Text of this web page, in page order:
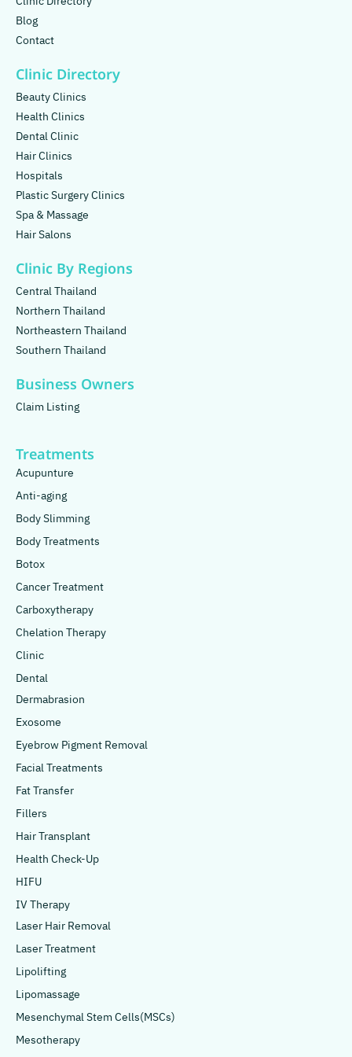
Blog
Contact
Clinic Directory
Beauty Clinics
Health Clinics
Dental Clinic
Hair Clinics
Hospitals
Plastic Surgery Clinics
Spa & Massage
Hair Salons
Clinic By Regions
Central Thailand
Northern Thailand
Northeastern Thailand
Southern Thailand
Business Owners
Claim Listing
Treatments
Acupunture
Anti-aging
Body Slimming
Body Treatments
Botox
Cancer Treatment
Carboxytherapy
Chelation Therapy
Clinic
Dental
Dermabrasion
Exosome
Eyebrow Pigment Removal
Facial Treatments
Fat Transfer
Fillers
Hair Transplant
Health Check-Up
HIFU
IV Therapy
Laser Hair Removal
Laser Treatment
Lipolifting
Lipomassage
Mesenchymal Stem Cells(MSCs)
Mesotherapy